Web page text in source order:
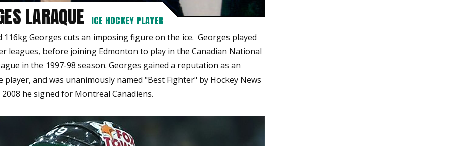
LARAQUE ICE HOCKEY PLAYER
116kg Georges cuts an imposing figure on the ice. Georges played
leagues, before joining Edmonton to play in the Canadian National
in the 1997-98 season. Georges gained a reputation as an
player, and was unanimously named "Best Fighter" by Hockey News
2008 he signed for Montreal Canadiens.